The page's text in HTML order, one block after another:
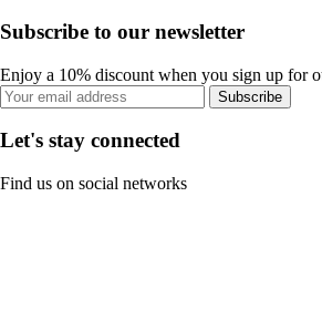
Subscribe to our newsletter
Enjoy a 10% discount when you sign up for
Subscribe
Let's stay connected
Find us on social networks